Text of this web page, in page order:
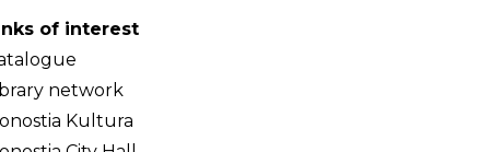
of interest
network
Kultura